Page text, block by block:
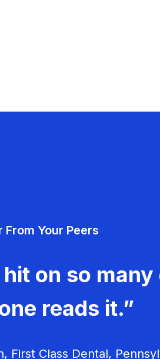
From Your Peers
on so
reads it.”
First Class Dental,